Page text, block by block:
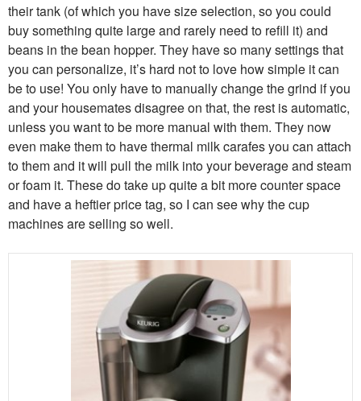
their tank (of which you have size selection, so you could
buy something quite large and rarely need to refill it) and
beans in the bean hopper. They have so many settings that
you can personalize, it’s hard not to love how simple it can
be to use! You only have to manually change the grind if you
and your housemates disagree on that, the rest is automatic,
unless you want to be more manual with them. They now
even make them to have thermal milk carafes you can attach
to them and it will pull the milk into your beverage and steam
or foam it. These do take up quite a bit more counter space
and have a heftier price tag, so I can see why the cup
machines are selling so well.